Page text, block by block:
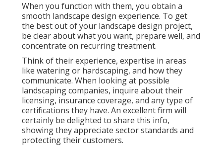
When you function with them, you obtain a
smooth landscape design experience. To get
the best out of your landscape design project,
be clear about what you want, prepare well, and
concentrate on recurring treatment.
Think of their experience, expertise in areas
like watering or hardscaping, and how they
communicate. When looking at possible
landscaping companies, inquire about their
licensing, insurance coverage, and any type of
certifications they have. An excellent firm will
certainly be delighted to share this info,
showing they appreciate sector standards and
protecting their customers.